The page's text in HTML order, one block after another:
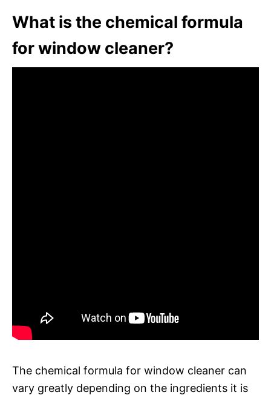
What is the chemical formula
for window cleaner?
The chemical formula for window cleaner can
vary greatly depending on the ingredients it is